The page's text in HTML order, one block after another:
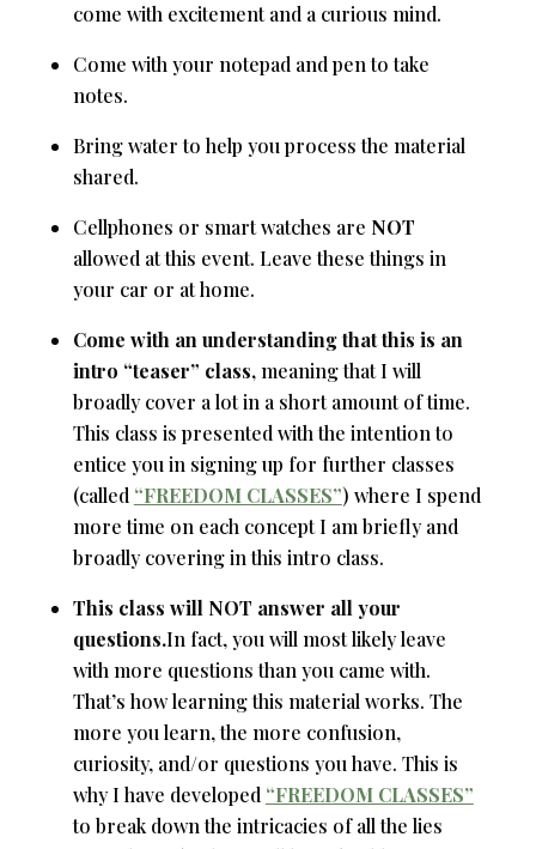
come with excitement and a curious mind.
Come with your notepad and pen to take
notes.
Bring water to help you process the material
shared.
Cellphones or smart watches are NOT
allowed at this event. Leave these things in
your car or at home.
Come with an understanding that this is an
intro “teaser” class,meaning that I will
broadly cover a lot in a short amount of time.
This class is presented with the intention to
entice you in signing up for further classes
(called “FREEDOM CLASSES”) where I spend
more time on each concept I am briefly and
broadly covering in this intro class.
This class will NOT answer all your
questions.In fact, you will most likely leave
with more questions than you came with.
That’s how learning this material works. The
more you learn, the more confusion,
curiosity, and/or questions you have. This is
why I have developed “FREEDOM CLASSES”
to break down the intricacies of all the lies